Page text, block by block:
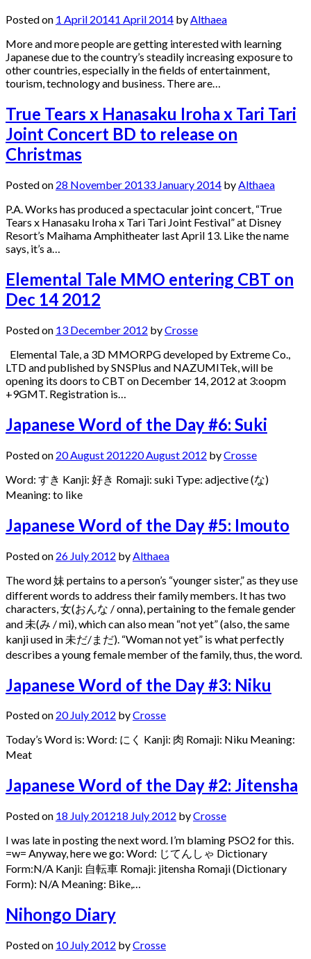
Posted on 1 April 20141 April 2014 byAlthaea
More and more people are getting interested with learning
Japanese due to the country’s steadily increasing exposure to
other countries, especially in the fields of entertainment,
tourism, technology and business. There are…
True Tears x Hanasaku Iroha x Tari Tari
Joint Concert BD to release on
Christmas
Posted on 28 November 20133 January 2014 byAlthaea
P.A. Works has produced a spectacular joint concert, “True
Tears x Hanasaku Iroha x Tari Tari Joint Festival” at Disney
Resort’s Maihama Amphitheater last April 13. Like the name
says, it’s a…
Elemental Tale MMO entering CBT on
Dec 14 2012
Posted on 13 December 2012 byCrosse
Elemental Tale, a 3D MMORPG developed by Extreme Co.,
LTD and published by SNSPlus and NAZUMITek, will be
opening its doors to CBT on December 14, 2012 at 3:oopm
+9GMT. Registration is…
Japanese Word of the Day #6: Suki
Posted on 20 August 201220 August 2012 byCrosse
Word: すき Kanji: 好き Romaji: suki Type: adjective (な)
Meaning: to like
Japanese Word of the Day #5: Imouto
Posted on 26 July 2012 by Althaea
The word 妹 pertains to a person’s “younger sister,” as they use
different words to address their family members. It has two
characters, 女(おんな / onna), pertaining to the female gender
and 未(み / mi), which can also mean “not yet” (also, the same
kanji used in 未だ/まだ). “Woman not yet” is what perfectly
describes a young female member of the family, thus, the word.
Japanese Word of the Day #3: Niku
Posted on 20 July 2012 byCrosse
Today’s Word is: Word: にく Kanji: 肉 Romaji: Niku Meaning:
Meat
Japanese Word of the Day #2: Jitensha
Posted on 18 July 201218 July 2012 byCrosse
I was late in posting the next word. I’m blaming PSO2 for this.
=w= Anyway, here we go: Word: じてんしゃ Dictionary
Form:N/A Kanji: 自転車 Romaji: jitensha Romaji (Dictionary
Form): N/A Meaning: Bike,…
Nihongo Diary
Posted on 10 July 2012 byCrosse